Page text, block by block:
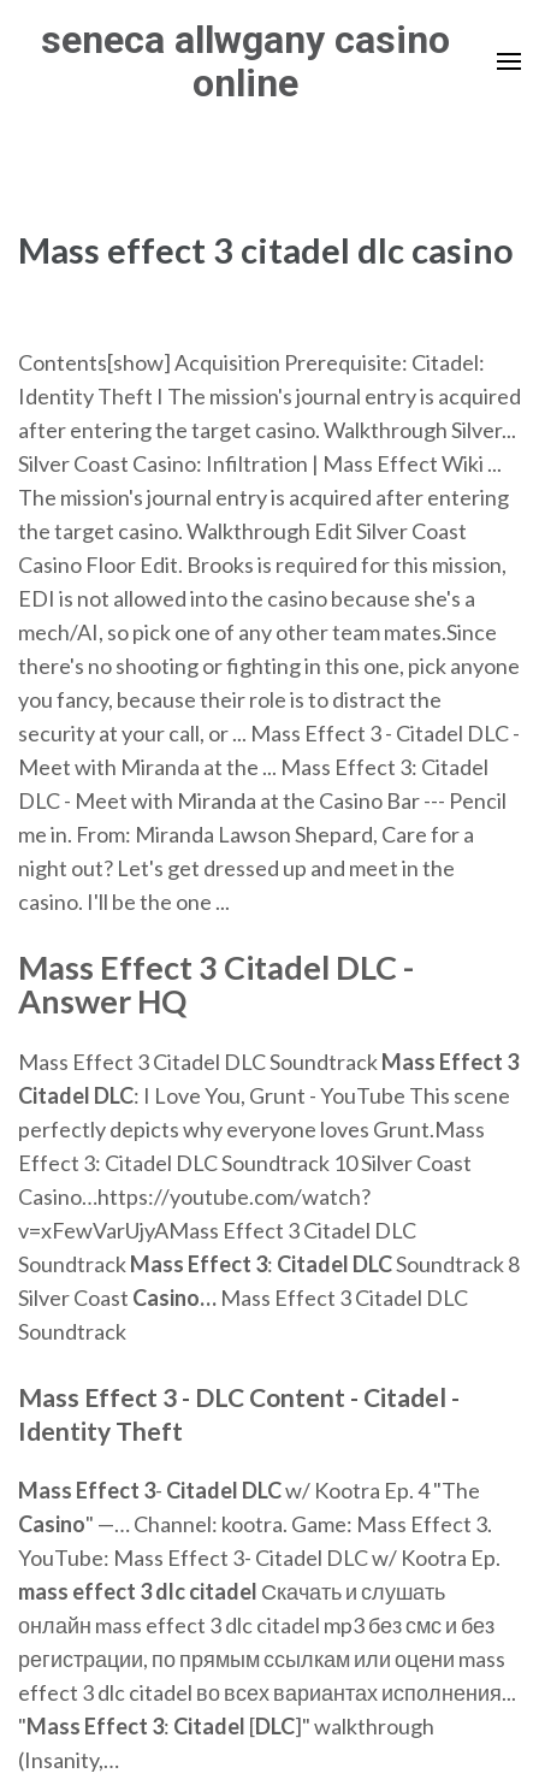
seneca allwgany casino
online
Mass effect 3 citadel dlc casino
Contents[show] Acquisition Prerequisite: Citadel:
Identity Theft I The mission's journal entry is acquired
after entering the target casino. Walkthrough Silver...
Silver Coast Casino: Infiltration | Mass Effect Wiki ...
The mission's journal entry is acquired after entering
the target casino. Walkthrough Edit Silver Coast
Casino Floor Edit. Brooks is required for this mission,
EDI is not allowed into the casino because she's a
mech/AI, so pick one of any other team mates.Since
there's no shooting or fighting in this one, pick anyone
you fancy, because their role is to distract the
security at your call, or ... Mass Effect 3 - Citadel DLC -
Meet with Miranda at the ... Mass Effect 3: Citadel
DLC - Meet with Miranda at the Casino Bar --- Pencil
me in. From: Miranda Lawson Shepard, Care for a
night out? Let's get dressed up and meet in the
casino. I'll be the one ...
Mass Effect3 Citadel DLC -
Answer HQ
Mass Effect 3 Citadel DLC SoundtrackMass Effect 3
Citadel DLC: I Love You, Grunt - YouTube This scene
perfectly depicts why everyone loves Grunt.Mass
Effect 3: Citadel DLC Soundtrack 10 Silver Coast
Casino…https://youtube.com/watch?
v=xFewVarUjyAMass Effect 3 Citadel DLC
SoundtrackMass Effect 3: Citadel DLCSoundtrack 8
Silver Coast Casino… Mass Effect 3 Citadel DLC
Soundtrack
Mass Effect 3 - DLC Content - Citadel -
Identity Theft
Mass Effect 3- Citadel DLCw/ Kootra Ep. 4 "The
Casino" —… Channel: kootra. Game: Mass Effect 3.
YouTube: Mass Effect 3- Citadel DLC w/ Kootra Ep.
mass effect 3dlccitadel Скачать и слушать
онлайн mass effect 3 dlc citadel mp3 без смс и без
регистрации, по прямым ссылкам или оцени mass
effect 3 dlc citadel во всех вариантах исполнения...
"Mass Effect 3: Citadel [DLC]" walkthrough
(Insanity,…